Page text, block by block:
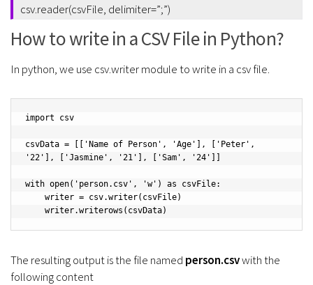
csv.reader(csvFile, delimiter=”;”)
How to write in a CSV File in Python?
In python, we use csv.writer module to write in a csv file.
import csv
csvData = [['Name of Person', 'Age'], ['Peter',
'22'], ['Jasmine', '21'], ['Sam', '24']]
with open('person.csv', 'w') as csvFile:
    writer.writerows(csvData)
The resulting output is the file named person.csvwith the
following content